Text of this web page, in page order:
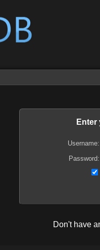
Enter
Username:
Password:
Don't have